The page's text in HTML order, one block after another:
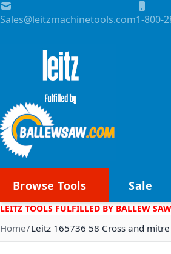
Skip to Content
Sales@leitzmachinetools.com1-800-
Browse Tools Sale
LEITZ TOOLS FULFILLED BY BALLEW
Home Leitz 165736 58 Cross and